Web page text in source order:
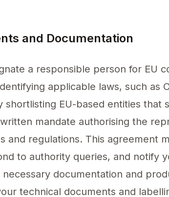
and Documentation
a responsible person for EU
applicable laws, such as
shortlisting EU-based entities that
mandate authorising the
and regulations. This agreement
to authority queries, and notify
documentation and
technical documents and